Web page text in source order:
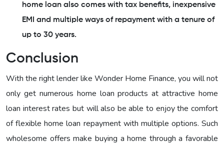
home loan also comes with tax benefits, inexpensive
EMI and multiple ways of repayment with a tenure of
up to 30 years.
Conclusion
With the right lender like Wonder Home Finance, you will not
only get numerous home loan products at attractive home
loan interest rates but will also be able to enjoy the comfort
of flexible home loan repayment with multiple options. Such
wholesome offers make buying a home through a favorable